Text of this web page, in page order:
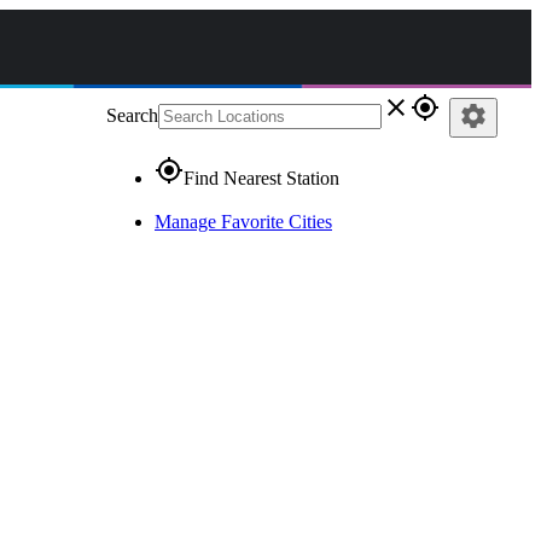
Search close gps_fixed
gps_fixedFind Nearest Station
Manage Favorite Cities
settings